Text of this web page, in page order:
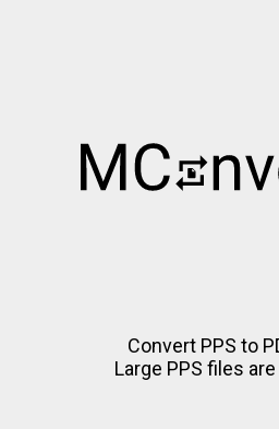
Convert PPS to
Large PPS files